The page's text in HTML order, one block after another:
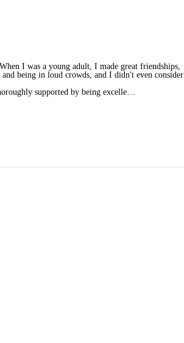
I was a young adult, I made great friendships,
being in loud crowds, and I didn't even consider
supported by being excelle…